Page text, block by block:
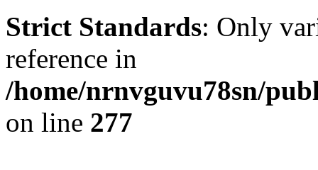
Strict Standards: Only
reference in
/home/nrnvguvu78sn/
on line 277